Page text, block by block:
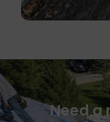
Need a